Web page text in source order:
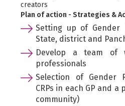
creators
Plan of action - Strategies &
Setting up of Gender
State, district and
Develop a team of
professionals
Selection of Gender
CRPs in each GP and
community)